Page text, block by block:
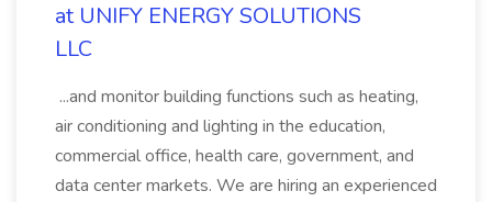
at UNIFY ENERGY SOLUTIONS
LLC
...and monitor building functions such as heating,
air conditioning and lighting in the education,
commercial office, health care, government, and
data center markets. We are hiring an experienced